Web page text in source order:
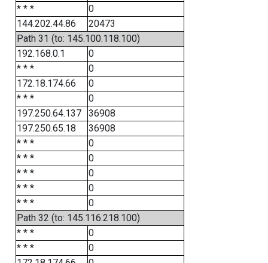
* * *
0
144.202.44.86
20473
Path 31 (to: 145.100.118.100)
192.168.0.1
0
* * *
0
172.18.174.66
0
* * *
0
197.250.64.137
36908
197.250.65.18
36908
* * *
0
* * *
0
* * *
0
* * *
0
* * *
0
Path 32 (to: 145.116.218.100)
* * *
0
* * *
0